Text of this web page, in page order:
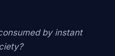
by instant